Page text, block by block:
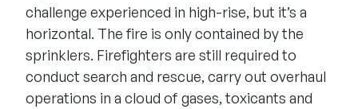
challenge experienced in high-rise, but it’s a
horizontal. The fire is only contained by the
sprinklers. Firefighters are still required to
conduct search and rescue, carry out overhaul
operations in a cloud of gases, toxicants and